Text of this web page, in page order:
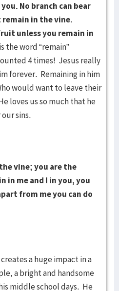
No branch can bear
in the vine.
unless you remain in
the word “remain”
4 times! Jesus really
forever. Remaining in him
would want to leave their
loves us so much that he
sins.
vine; you are the
in me and I in you, you
from me you can do
a huge impact in a
a bright and handsome
middle school days. He